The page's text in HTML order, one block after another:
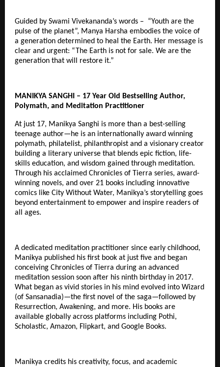
Guided by Swami Vivekananda’s words – “Youth are the
pulse of the planet”, Manya Harsha embodies the voice of
a generation determined to heal the Earth. Her message is
clear and urgent: “The Earth is not for sale. We are the
generation that will restore it.”
MANIKYA SANGHI – 17 Year Old Bestselling Author,
Polymath, and Meditation Practitioner
At just 17, Manikya Sanghi is more than a best-selling
teenage author—he is an internationally award winning
polymath, philatelist, philanthropist and a visionary creator
building a literary universe that blends epic fiction, life-
skills education, and wisdom gained through meditation.
Through his acclaimed Chronicles of Tierra series, award-
winning novels, and over 21 books including innovative
comics like City Without Water, Manikya’s storytelling goes
beyond entertainment to empower and inspire readers of
all ages.
A dedicated meditation practitioner since early childhood,
Manikya published his first book at just five and began
conceiving Chronicles of Tierra during an advanced
meditation session soon after his ninth birthday in 2017.
What began as vivid stories in his mind evolved into Wizard
(of Sansanadia)—the first novel of the saga—followed by
Resurrection, Awakening, and more. His books are
available globally across platforms including Pothi,
Scholastic, Amazon, Flipkart, and Google Books.
Manikya credits his creativity, focus, and academic